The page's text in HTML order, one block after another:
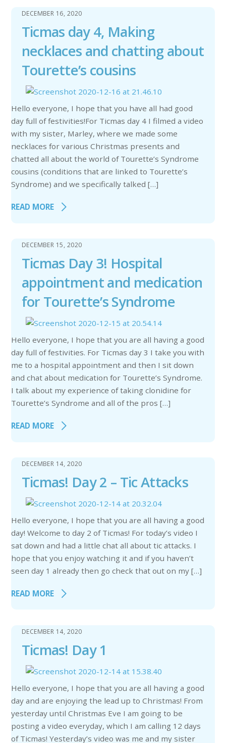
DECEMBER 16, 2020
Ticmas day 4, Making
necklaces and chatting about
Tourette’s cousins
Hello everyone, I hope that you have all had good
day full of festivities!For Ticmas day 4 I filmed a video
with my sister, Marley, where we made some
necklaces for various Christmas presents and
chatted all about the world of Tourette’s Syndrome
cousins (conditions that are linked to Tourette’s
Syndrome) and we specifically talked […]
READ MORE
DECEMBER 15, 2020
Ticmas Day 3! Hospital
appointment and medication
for Tourette’s Syndrome
Hello everyone, I hope that you are all having a good
day full of festivities. For Ticmas day 3 I take you with
me to a hospital appointment and then I sit down
and chat about medication for Tourette’s Syndrome.
I talk about my experience of taking clonidine for
Tourette’s Syndrome and all of the pros […]
READ MORE
DECEMBER 14, 2020
Ticmas! Day 2 – Tic Attacks
Hello everyone, I hope that you are all having a good
day! Welcome to day 2 of Ticmas! For today’s video I
sat down and had a little chat all about tic attacks. I
hope that you enjoy watching it and if you haven’t
seen day 1 already then go check that out on my […]
READ MORE
DECEMBER 14, 2020
Ticmas! Day 1
Hello everyone, I hope that you are all having a good
day and are enjoying the lead up to Christmas! From
yesterday until Christmas Eve I am going to be
posting a video everyday, which I am calling 12 days
of Ticmas! Yesterday’s video was me and my sister